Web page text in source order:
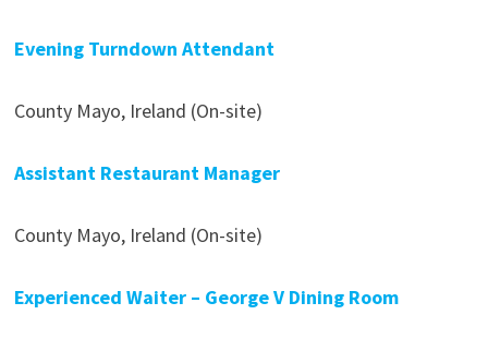
Evening Turndown Attendant
County Mayo, Ireland (On-site)
Assistant Restaurant Manager
County Mayo, Ireland (On-site)
Experienced Waiter – George V Dining Room